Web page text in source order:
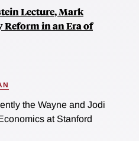
Lecture, Mark
Reform in an Era of
the Wayne and Jodi
at Stanford